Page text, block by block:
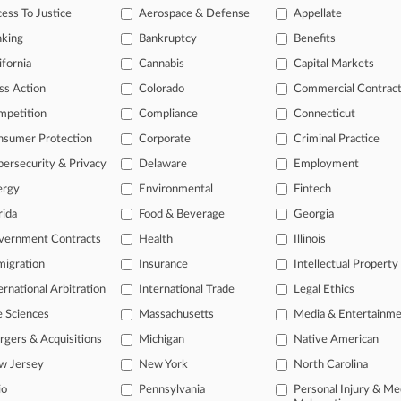
profession, information is the key to success. You have to
areas, and industries. Law360 provides the intelligence you need
of over 450,000 articles
of over 2.1 million cases
organization-specific pages.
real-time news and case alerts on organizations, industries, and
legal events involving law firms, companies, industries, and
TRY LAW360 FOR
View all the
To Justice
Aerospace & Defense Appellate
Bankruptcy Benefits
Cannabis Capital Markets
Action Colorado Commercial
Compliance Connecticut
Protection Corporate Criminal Practice
& Privacy Delaware Employment
Environmental Fintech
Food & Beverage Georgia
Contracts Health Illinois
Insurance Intellectual Property
Arbitration International Trade Legal Ethics
Sciences Massachusetts Media &
& Acquisitions Michigan Native American
Jersey New York North Carolina
Pennsylvania
Personal Injury &